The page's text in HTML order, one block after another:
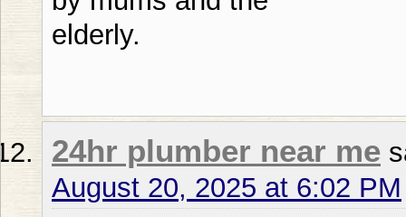
elderly.
24hr plumber near me
August 20, 2025 at 6:02 PM